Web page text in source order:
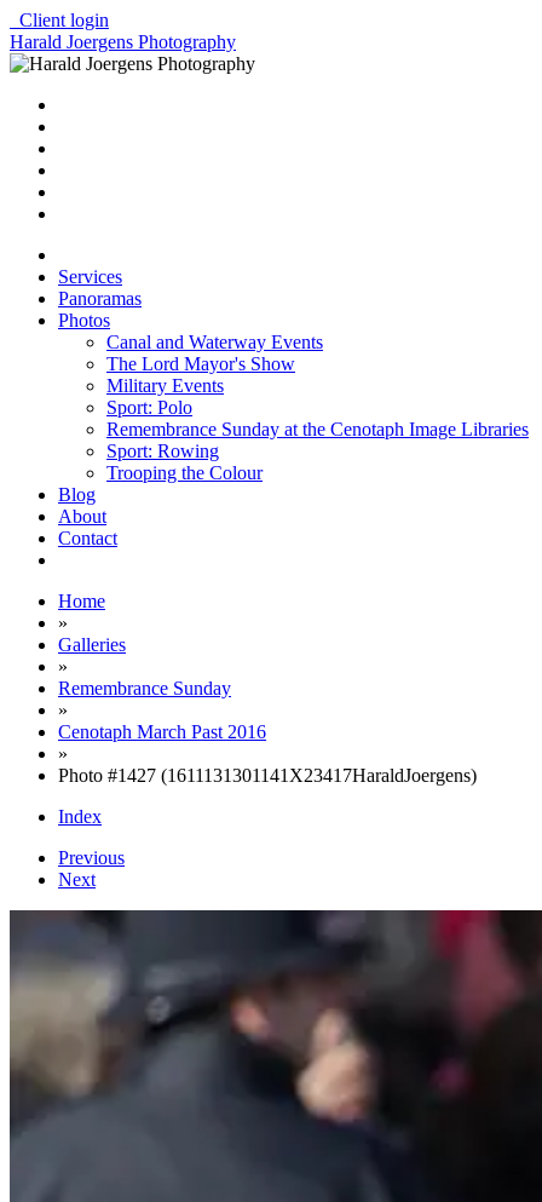
Client login
Harald Joergens Photography
Services
Panoramas
Photos
Canal and Waterway Events
The Lord Mayor's Show
Military Events
Sport: Polo
Remembrance Sunday at the Cenotaph Image Libraries
Sport: Rowing
Trooping the Colour
Blog
About
Contact
Home
»
Galleries
»
Remembrance Sunday
»
Cenotaph March Past 2016
»
Photo #1427 (1611131301141X23417HaraldJoergens)
Index
Previous
Next